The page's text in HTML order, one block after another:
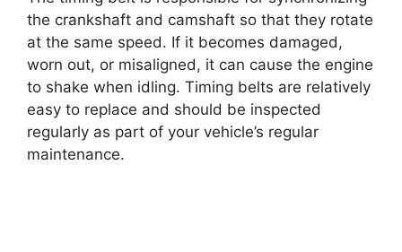
the crankshaft and camshaft so that they rotate
at the same speed. If it becomes damaged,
worn out, or misaligned, it can cause the engine
to shake when idling. Timing belts are relatively
easy to replace and should be inspected
regularly as part of your vehicle’s regular
maintenance.